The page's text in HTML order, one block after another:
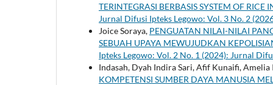
TERINTEGRASI BERBASIS SYSTEM OF
Jurnal Difusi Ipteks Legowo: Vol. 3 No. 2
Joice Soraya, PENGUATAN NILAI-NILAI
SEBUAH UPAYA MEWUJUDKAN
Ipteks Legowo: Vol. 2 No. 1 (2024): Jurnal
Indasah, Dyah Indira Sari, Afif Kunaifi,
KOMPETENSI SUMBER DAYA MANUSIA